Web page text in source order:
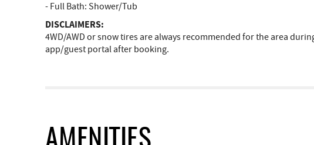
- Full Bath: Shower/Tub
DISCLAIMERS:
4WD/AWD or snow tires are always recommended for the area
app/guest portal after booking.